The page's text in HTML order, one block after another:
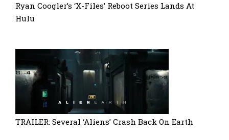
Ryan Coogler’s ‘X-Files’ Reboot Series Lands At
Hulu
TRAILER: Several ‘Aliens’ Crash Back On Earth